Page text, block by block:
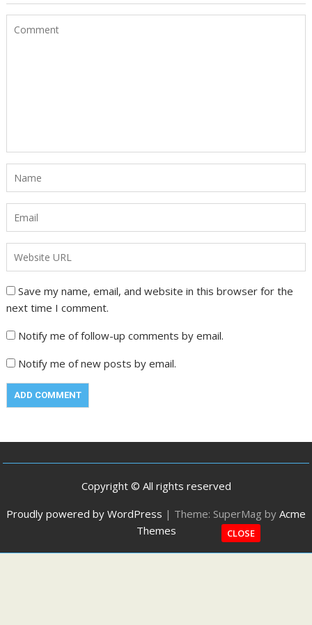
Save my name, email, and website in this browser for the
next time I comment.
Notify me of follow-up comments by email.
Notify me of new posts by email.
Copyright © All rights reserved
Proudly powered by WordPress | Theme: SuperMag by Acme
Themes
CLOSE